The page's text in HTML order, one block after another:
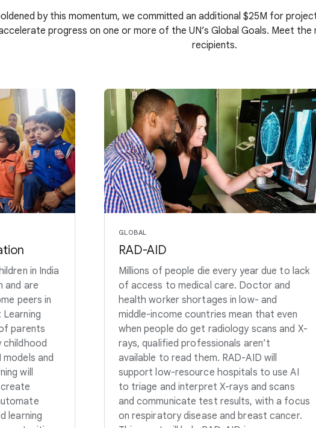
by this momentum, we committed an additional $25M for
progress on one or more of the UN’s Global Goals. Meet
recipients.
in India
and are
peers in
parents
childhood
and
will
learning
GLOBAL
RAD-AID
Millions of people die every year due to lack
of access to medical care. Doctor and
health worker shortages in low- and
middle-income countries mean that even
when people do get radiology scans and X-
rays, qualified professionals aren’t
available to read them. RAD-AID will
support low-resource hospitals to use AI
to triage and interpret X-rays and scans
and communicate test results, with a focus
on respiratory disease and breast cancer.